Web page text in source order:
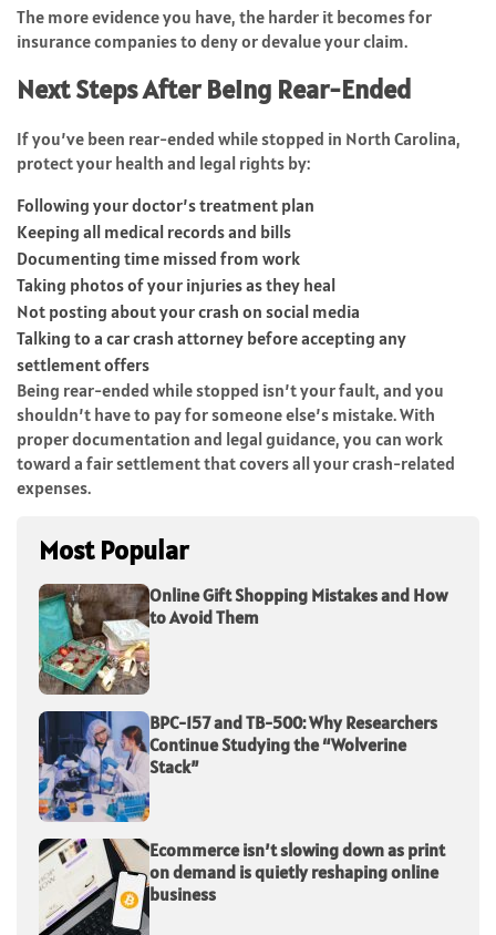
The more evidence you have, the harder it becomes for
insurance companies to deny or devalue your claim.
Next Steps After Being Rear-Ended
If you’ve been rear-ended while stopped in North Carolina,
protect your health and legal rights by:
Following your doctor’s treatment plan
Keeping all medical records and bills
Documenting time missed from work
Taking photos of your injuries as they heal
Not posting about your crash on social media
Talking to a car crash attorney before accepting any
settlement offers
Being rear-ended while stopped isn’t your fault, and you
shouldn’t have to pay for someone else’s mistake. With
proper documentation and legal guidance, you can work
toward a fair settlement that covers all your crash-related
expenses.
Most Popular
Online Gift Shopping Mistakes and How
to Avoid Them
BPC-157 and TB-500: Why Researchers
Continue Studying the “Wolverine
Stack”
Ecommerce isn’t slowing down as print
on demand is quietly reshaping online
business